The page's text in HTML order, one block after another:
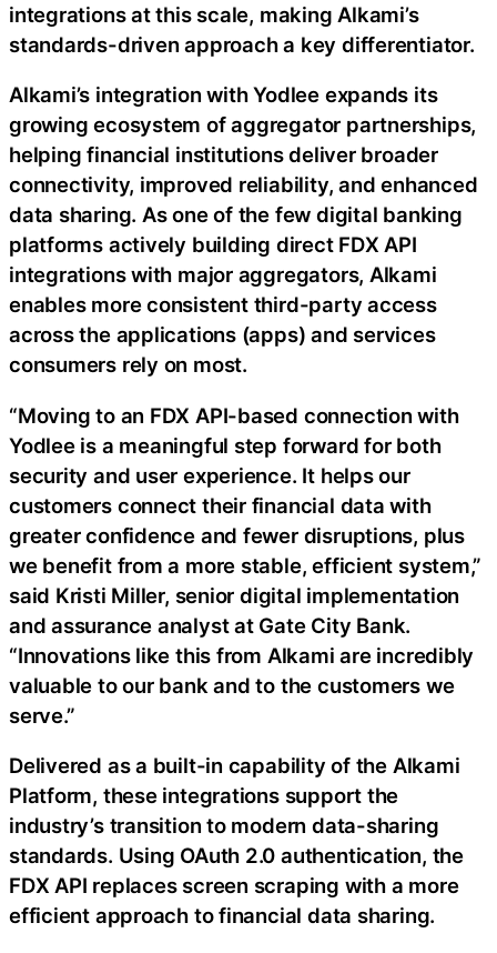
integrations at this scale, making Alkami’s
standards-driven approach a key differentiator.
Alkami’s integration with Yodlee expands its
growing ecosystem of aggregator partnerships,
helping financial institutions deliver broader
connectivity, improved reliability, and enhanced
data sharing. As one of the few digital banking
platforms actively building direct FDX API
integrations with major aggregators, Alkami
enables more consistent third-party access
across the applications (apps) and services
consumers rely on most.
“Moving to an FDX API-based connection with
Yodlee is a meaningful step forward for both
security and user experience. It helps our
customers connect their financial data with
greater confidence and fewer disruptions, plus
we benefit from a more stable, efficient system,”
said Kristi Miller, senior digital implementation
and assurance analyst at Gate City Bank.
“Innovations like this from Alkami are incredibly
valuable to our bank and to the customers we
serve.”
Delivered as a built-in capability of the Alkami
Platform, these integrations support the
industry’s transition to modern data-sharing
standards. Using OAuth 2.0 authentication, the
FDX API replaces screen scraping with a more
efficient approach to financial data sharing.